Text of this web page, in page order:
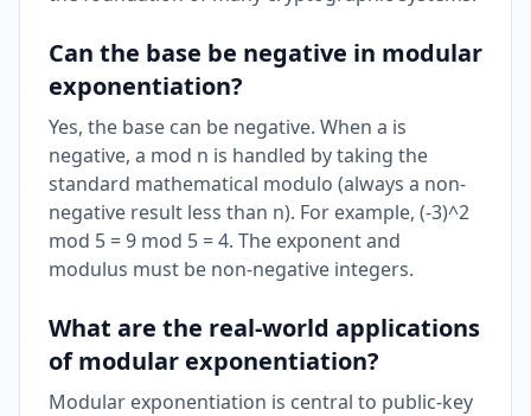
Can the base be negative in modular
exponentiation?
Yes, the base can be negative. When a is
negative, a mod n is handled by taking the
standard mathematical modulo (always a non-
negative result less than n). For example, (-3)^2
mod 5 = 9 mod 5 = 4. The exponent and
modulus must be non-negative integers.
What are the real-world applications
of modular exponentiation?
Modular exponentiation is central to public-key